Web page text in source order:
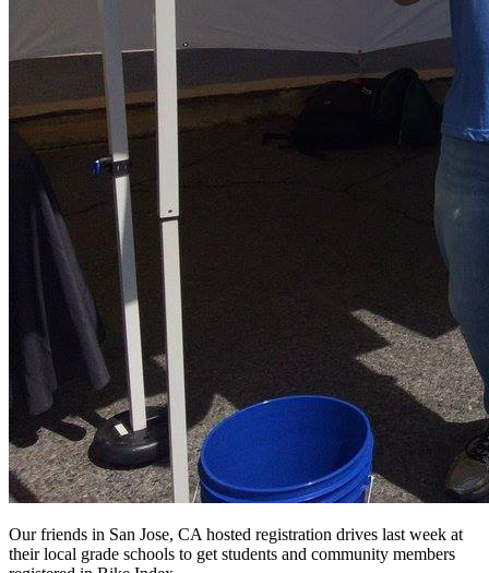
Our friends in San Jose, CA hosted registration drives last week at
their local grade schools to get students and community members